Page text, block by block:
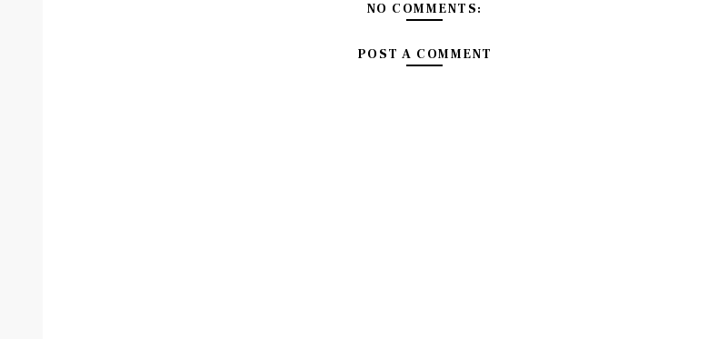
NO COMMENTS:
POST A COMMENT